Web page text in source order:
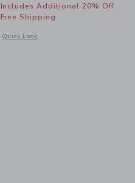
Includes Additional 20% Off
Free Shipping
Quick Look
Opens a modal window with additional